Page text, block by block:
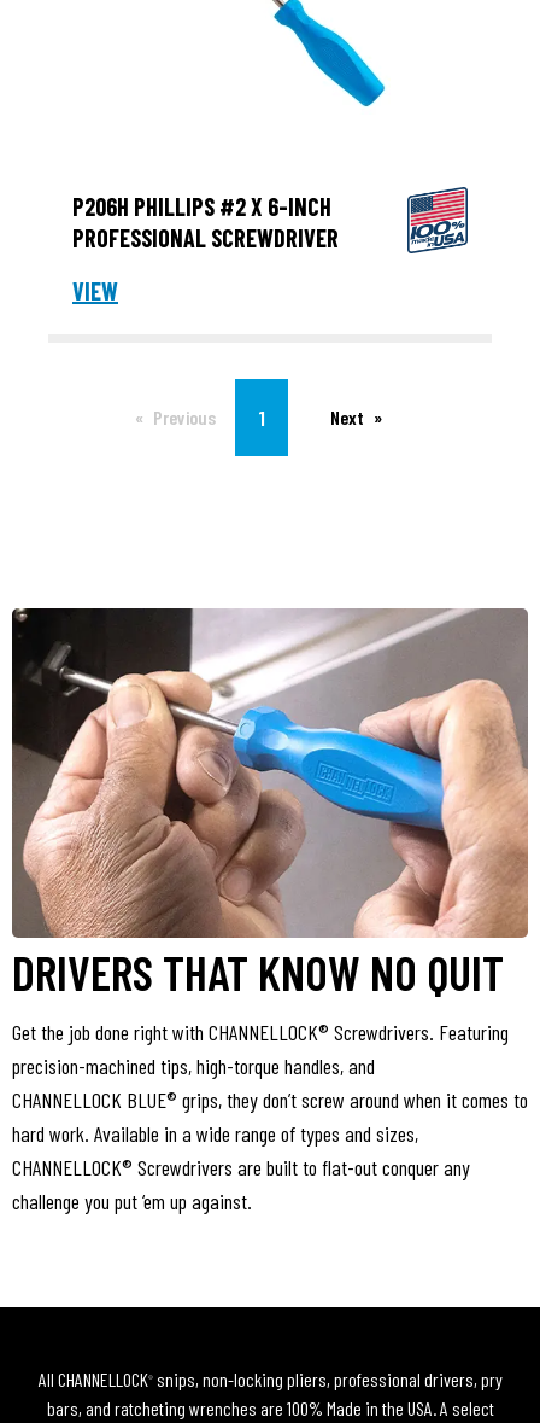
P206H PHILLIPS #2 X 6-INCH
PROFESSIONAL SCREWDRIVER
VIEW
PreviousYou're on page
1 Next
DRIVERS THAT KNOW NO QUIT
Get the job done right with CHANNELLOCK® Screwdrivers. Featuring
precision-machined tips, high-torque handles, and
CHANNELLOCK BLUE® grips, they don’t screw around when it comes to
hard work. Available in a wide range of types and sizes,
CHANNELLOCK® Screwdrivers are built to flat-out conquer any
challenge you put ‘em up against.
All CHANNELLOCK®snips, non-locking pliers, professional drivers, pry
bars, and ratcheting wrenches are 100% Made in the USA. A select